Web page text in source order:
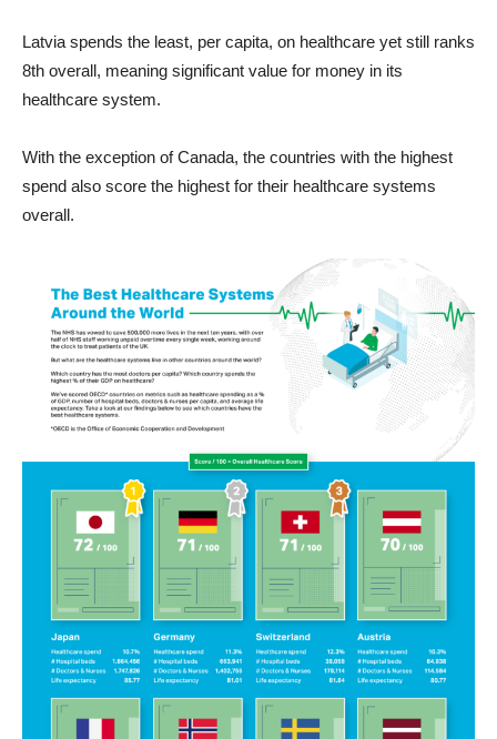
Latvia spends the least, per capita, on healthcare yet still ranks
8th overall, meaning significant value for money in its
healthcare system.
With the exception of Canada, the countries with the highest
spend also score the highest for their healthcare systems
overall.